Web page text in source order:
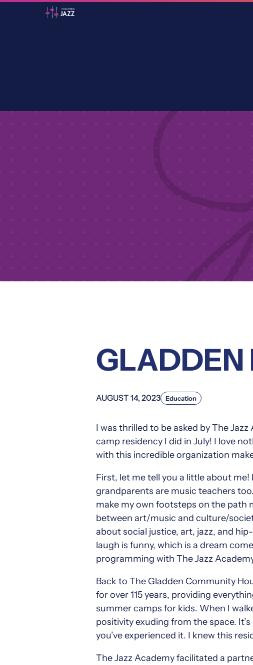
GLADDEN
AUGUST 14, 2023 Education
I was thrilled to be asked by The
camp residency I did in July! I love
with this incredible organization
First, let me tell you a little about
grandparents are music teachers
make my own footsteps on the path
between art/music and culture/
about social justice, art, jazz, and
laugh is funny, which is a dream
programming with The Jazz
Back to The Gladden Community
for over 115 years, providing
summer camps for kids. When I
positivity exuding from the space.
you’ve experienced it. I knew this
The Jazz Academy facilitated a